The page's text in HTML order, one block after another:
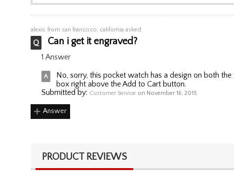
alexis from san francisco, california asked:
Can i get it engraved?
1 Answer
No, sorry, this pocket watch has a design on both
box right above the Add to Cart button.
Submitted by: Customer Service on November 16, 2015
Answer
PRODUCT REVIEWS